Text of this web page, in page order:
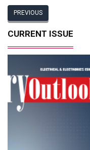
PREVIOUS
CURRENT ISSUE